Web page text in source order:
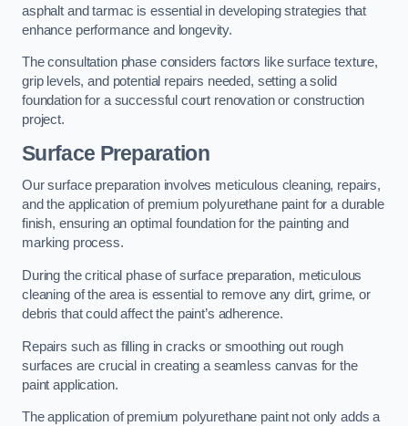
asphalt and tarmac is essential in developing strategies that
enhance performance and longevity.
The consultation phase considers factors like surface texture,
grip levels, and potential repairs needed, setting a solid
foundation for a successful court renovation or construction
project.
Surface Preparation
Our surface preparation involves meticulous cleaning, repairs,
and the application of premium polyurethane paint for a durable
finish, ensuring an optimal foundation for the painting and
marking process.
During the critical phase of surface preparation, meticulous
cleaning of the area is essential to remove any dirt, grime, or
debris that could affect the paint’s adherence.
Repairs such as filling in cracks or smoothing out rough
surfaces are crucial in creating a seamless canvas for the
paint application.
The application of premium polyurethane paint not only adds a